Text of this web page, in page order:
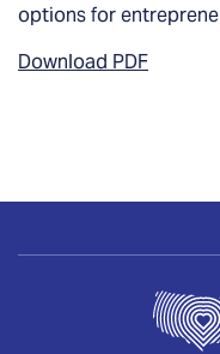
options for
Download PDF